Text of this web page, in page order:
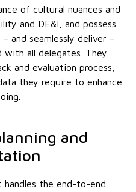
of cultural nuances and
and DE&I, and possess
and seamlessly deliver –
all delegates. They
and evaluation process,
they require to enhance
and
the end-to-end